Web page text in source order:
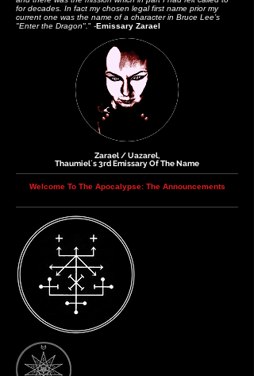
for decades. In fact my chosen legal first name prior my
current one was the name of a character in Bruce Lee’s
"Enter the Dragon". " -Emissary Zarael
Zarael / Uazarel,
Thaumiel´s 3rd Emissary Of The Name
Welcome To The Apocalypse: The Announcements